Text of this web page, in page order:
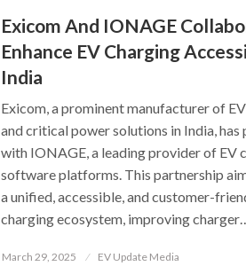
Exicom And IONAGE
Enhance EV Charging
India
Exicom, a prominent manufacturer of
and critical power solutions in India, has
with IONAGE, a leading provider of EV
software platforms. This partnership
a unified, accessible, and customer-
charging ecosystem, improving
Posted
March 29, 2025 EV Update Media